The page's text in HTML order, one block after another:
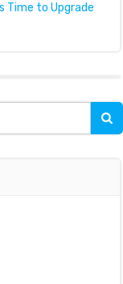
Time to Upgrade